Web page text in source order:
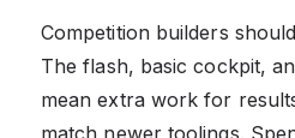
Competition builders
The flash, basic cockpit,
mean extra work for
match newer toolings.